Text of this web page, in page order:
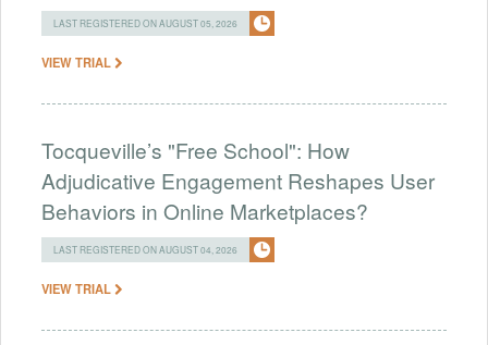
LAST REGISTERED ON AUGUST 05, 2026
VIEW TRIAL
Tocqueville’s "Free School": How
Adjudicative Engagement Reshapes User
Behaviors in Online Marketplaces?
LAST REGISTERED ON AUGUST 04, 2026
VIEW TRIAL